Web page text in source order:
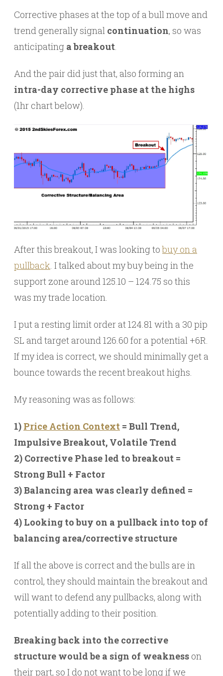
Corrective phases at the top of a bull move and
trend generally signal continuation, so was
anticipating a breakout
And the pair did just that, also forming an
intra-day corrective phase at the highs
(1hr chart below).
After this breakout, I was looking tobuy on a
pullback. I talked about my buy being in the
support zone around 125.10 – 124.75 so this
was my trade location.
I put a resting limit order at 124.81 with a 30 pip
SL and target around 126.60 for a potential +6R.
If my idea is correct, we should minimally get a
bounce towards the recent breakout highs.
My reasoning was as follows:
1) Price Action Context = Bull Trend,
Impulsive Breakout, Volatile Trend
2) Corrective Phase led to breakout =
Strong Bull + Factor
3) Balancing area was clearly defined =
Strong + Factor
4) Looking to buy on a pullback into top of
balancing area/corrective structure
If all the above is correct and the bulls are in
control, they should maintain the breakout and
will want to defend any pullbacks, along with
potentially adding to their position.
Breaking back into the corrective
structure would be a sign of weakness on
their part, so I do not want to be long if we